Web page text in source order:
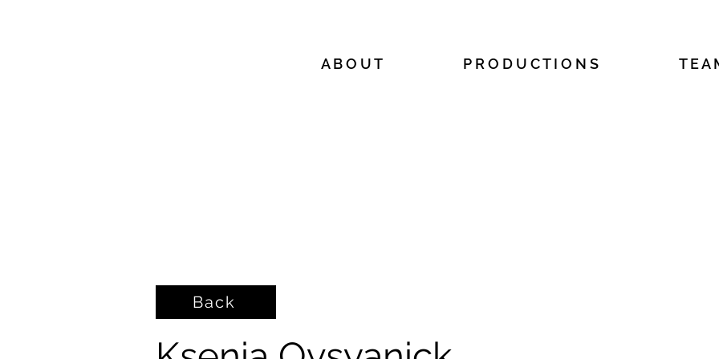
A B O U T P R O D U C T I O N S T E A
Back